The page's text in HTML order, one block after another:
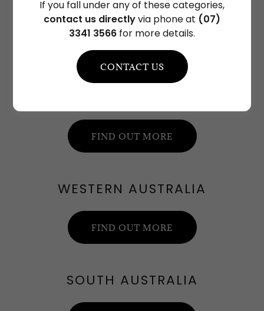
VICTORIA
FIND OUT MORE
WESTERN AUSTRALIA
FIND OUT MORE
SOUTH AUSTRALIA
If you fall under any of these categories,
contact us directlyvia phone at (07)
3341 3566 for more details.
CONTACT US